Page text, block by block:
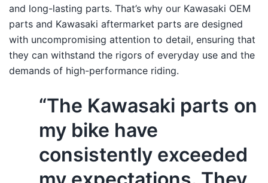
and long-lasting parts. That’s why our Kawasaki OEM
parts and Kawasaki aftermarket parts are designed
with uncompromising attention to detail, ensuring that
they can withstand the rigors of everyday use and the
demands of high-performance riding.
“The Kawasaki parts on
my bike have
consistently exceeded